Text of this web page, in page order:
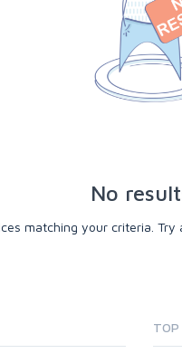
No
matching your criteria.
TOP